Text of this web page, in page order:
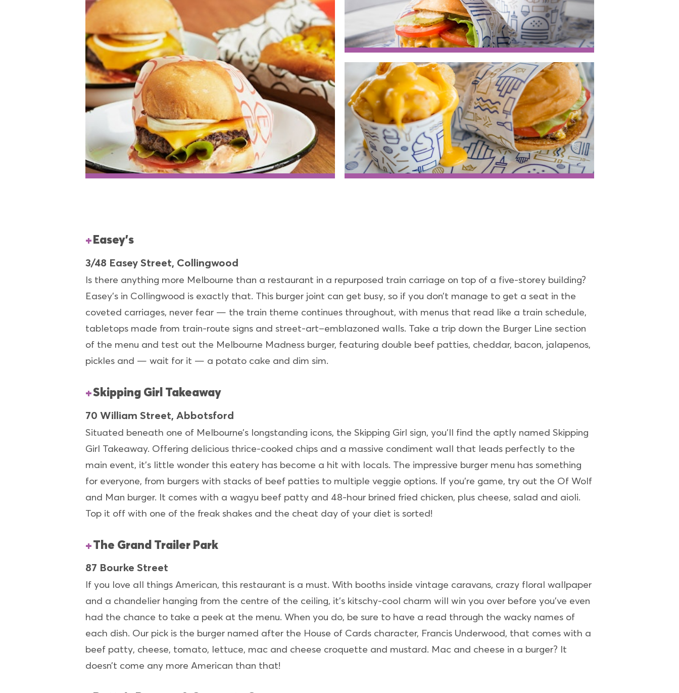
Easey's
3/48 Easey Street, Collingwood
Is there anything more Melbourne than a restaurant in a repurposed train carriage on top of a five-storey building?
Easey’s in Collingwood is exactly that. This burger joint can get busy, so if you don’t manage to get a seat in the
coveted carriages, never fear — the train theme continues throughout, with menus that read like a train schedule,
tabletops made from train-route signs and street-art–emblazoned walls. Take a trip down the Burger Line section
of the menu and test out the Melbourne Madness burger, featuring double beef patties, cheddar, bacon, jalapenos,
pickles and — wait for it — a potato cake and dim sim.
Skipping Girl Takeaway
70 William Street, Abbotsford
Situated beneath one of Melbourne’s longstanding icons, the Skipping Girl sign, you’ll find the aptly named Skipping
Girl Takeaway. Offering delicious thrice-cooked chips and a massive condiment wall that leads perfectly to the
main event, it’s little wonder this eatery has become a hit with locals. The impressive burger menu has something
for everyone, from burgers with stacks of beef patties to multiple veggie options. If you’re game, try out the Of Wolf
and Man burger. It comes with a wagyu beef patty and 48-hour brined fried chicken, plus cheese, salad and aioli.
Top it off with one of the freak shakes and the cheat day of your diet is sorted!
The Grand Trailer Park
87 Bourke Street
If you love all things American, this restaurant is a must. With booths inside vintage caravans, crazy floral wallpaper
and a chandelier hanging from the centre of the ceiling, it’s kitschy-cool charm will win you over before you’ve even
had the chance to take a peek at the menu. When you do, be sure to have a read through the wacky names of
each dish. Our pick is the burger named after the House of Cards character, Francis Underwood, that comes with a
beef patty, cheese, tomato, lettuce, mac and cheese croquette and mustard. Mac and cheese in a burger? It
doesn’t come any more American than that!